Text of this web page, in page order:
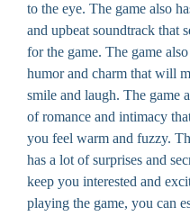
to the eye. The game also
and upbeat soundtrack that
for the game. The game
humor and charm that will
smile and laugh. The game
of romance and intimacy
you feel warm and fuzzy.
has a lot of surprises and
keep you interested and
playing the game, you can